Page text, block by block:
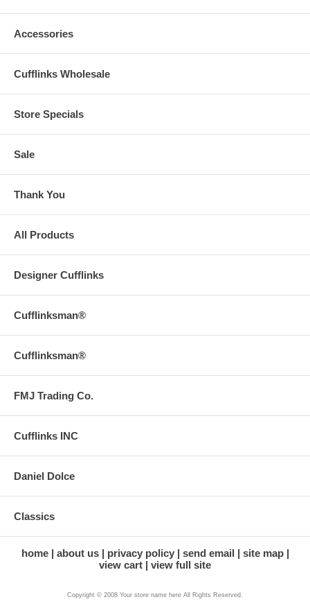
Accessories
Cufflinks Wholesale
Store Specials
Sale
Thank You
All Products
Designer Cufflinks
Cufflinksman®
Cufflinksman®
FMJ Trading Co.
Cufflinks INC
Daniel Dolce
Classics
home about us privacy policy send email
site map
view cart
view full site
Copyright © 2008 Your store name here All Rights Reserved.